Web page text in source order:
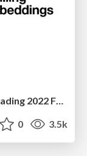
Research Paper Introduction in IR Reading 2022 Fall
0 3.5k